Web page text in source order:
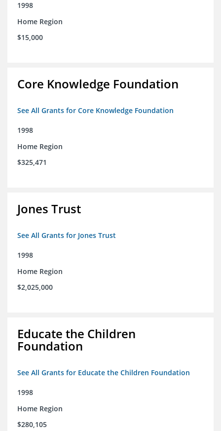
1998
Home Region
$15,000
Core Knowledge Foundation
See All Grants for Core Knowledge Foundation
1998
Home Region
$325,471
Jones Trust
See All Grants for Jones Trust
1998
Home Region
$2,025,000
Educate the Children
Foundation
See All Grants for Educate the Children Foundation
1998
Home Region
$280,105